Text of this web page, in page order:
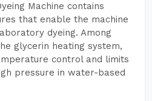
Machine contains
that enable the machine
dyeing. Among
glycerin heating system,
control and limits
pressure in water-based